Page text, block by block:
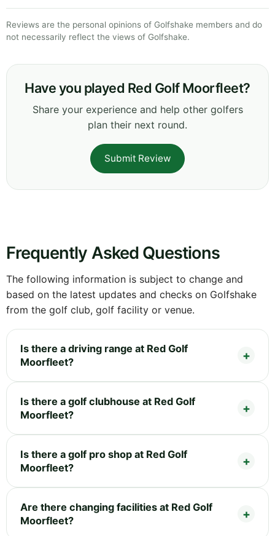
Reviews are the personal opinions of Golfshake members and do
not necessarily reflect the views of Golfshake.
Have you played Red Golf Moorfleet?
Share your experience and help other golfers
plan their next round.
Submit Review
Frequently Asked Questions
The following information is subject to change and
based on the latest updates and checks on Golfshake
from the golf club, golf facility or venue.
Is there a driving range at Red Golf
Moorfleet?
Is there a golf clubhouse at Red Golf
Moorfleet?
Is there a golf pro shop at Red Golf
Moorfleet?
Are there changing facilities at Red Golf
Moorfleet?